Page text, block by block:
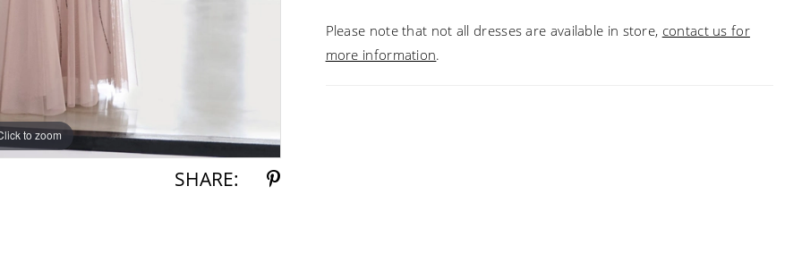
to zoom
to zoom
SHARE:
Please note that not all dresses are available in store, contact us for
more information.